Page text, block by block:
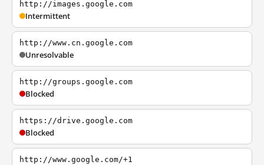
http://images.google.com
Intermittent
http://www.cn.google.com
Unresolvable
http://groups.google.com
Blocked
https://drive.google.com
Blocked
http://www.google.com/+1